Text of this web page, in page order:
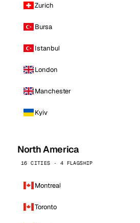
Zurich
Bursa
Istanbul
London
Manchester
Kyiv
North America
16 CITIES · 4 FLAGSHIP
Montreal
Toronto